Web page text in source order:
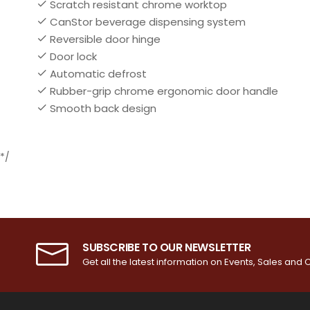
Scratch resistant chrome worktop
CanStor beverage dispensing system
Reversible door hinge
Door lock
Automatic defrost
Rubber-grip chrome ergonomic door handle
Smooth back design
*/
SUBSCRIBE TO OUR NEWSLETTER
Get all the latest information on Events, Sales and